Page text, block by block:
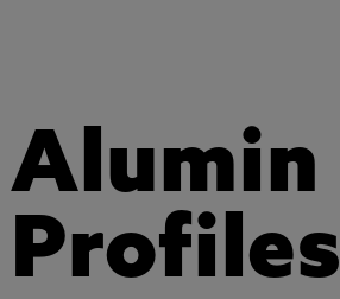
Alumin
Profiles